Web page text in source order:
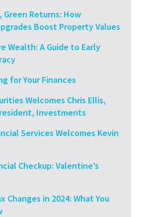
Green Returns: How
Boost Property Values
Wealth: A Guide to Early
for Your Finances
Welcomes Chris Ellis,
Investments
Services Welcomes Kevin
Checkup: Valentine’s
Changes in 2024: What You